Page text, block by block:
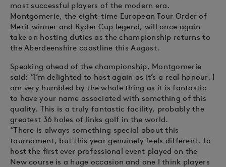
most successful players of the modern era.
Montgomerie, the eight-time European Tour Order of
Merit winner and Ryder Cup legend, will once again
take on hosting duties as the championship returns to
the Aberdeenshire coastline this August.
Speaking ahead of the championship, Montgomerie
said: “I’m delighted to host again as it’s a real honour. I
am very humbled by the whole thing as it is fantastic
to have your name associated with something of this
quality. This is a truly fantastic facility, probably the
greatest 36 holes of links golf in the world.
“There is always something special about this
tournament, but this year genuinely feels different. To
host the first ever professional event played on the
New course is a huge occasion and one I think players